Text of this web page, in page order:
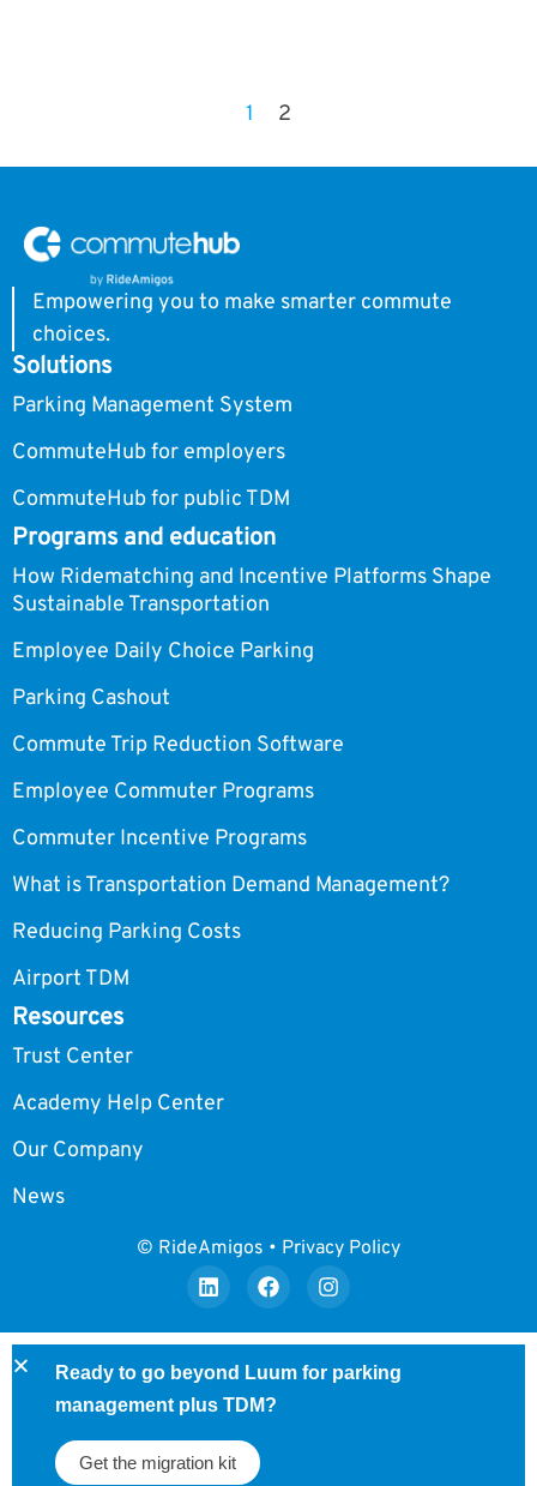
1 2
Empowering you to make smarter commute
choices.
Solutions
Parking Management System
CommuteHub for employers
CommuteHub for public TDM
Programs and education
How Ridematching and Incentive Platforms Shape
Sustainable Transportation
Employee Daily Choice Parking
Parking Cashout
Commute Trip Reduction Software
Employee Commuter Programs
Commuter Incentive Programs
What is Transportation Demand Management?
Reducing Parking Costs
Airport TDM
Resources
Trust Center
Academy Help Center
Our Company
News
© RideAmigos • Privacy Policy
Ready to go beyond Luum for parking
management plus TDM?
Get the migration kit